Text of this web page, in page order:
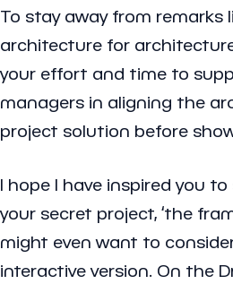
To stay away from remarks
architecture for architecture
your effort and time to
managers in aligning the
project solution before
I hope I have inspired you
your secret project, ‘the
might even want to
interactive version. On the